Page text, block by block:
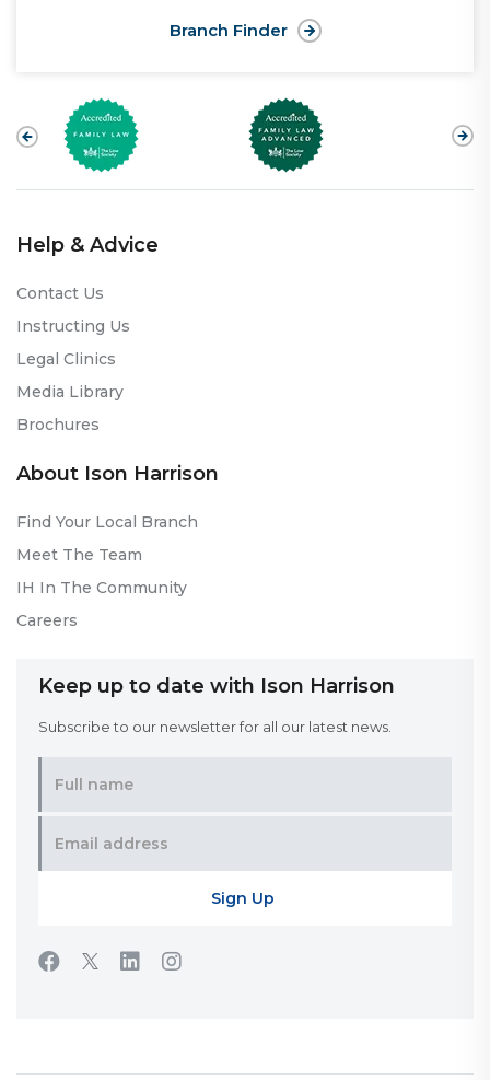
Branch Finder
Help & Advice
Contact Us
Instructing Us
Legal Clinics
Media Library
Brochures
About Ison Harrison
Find Your Local Branch
Meet The Team
IH In The Community
Careers
Keep up to date with Ison Harrison
Subscribe to our newsletter for all our latest news.